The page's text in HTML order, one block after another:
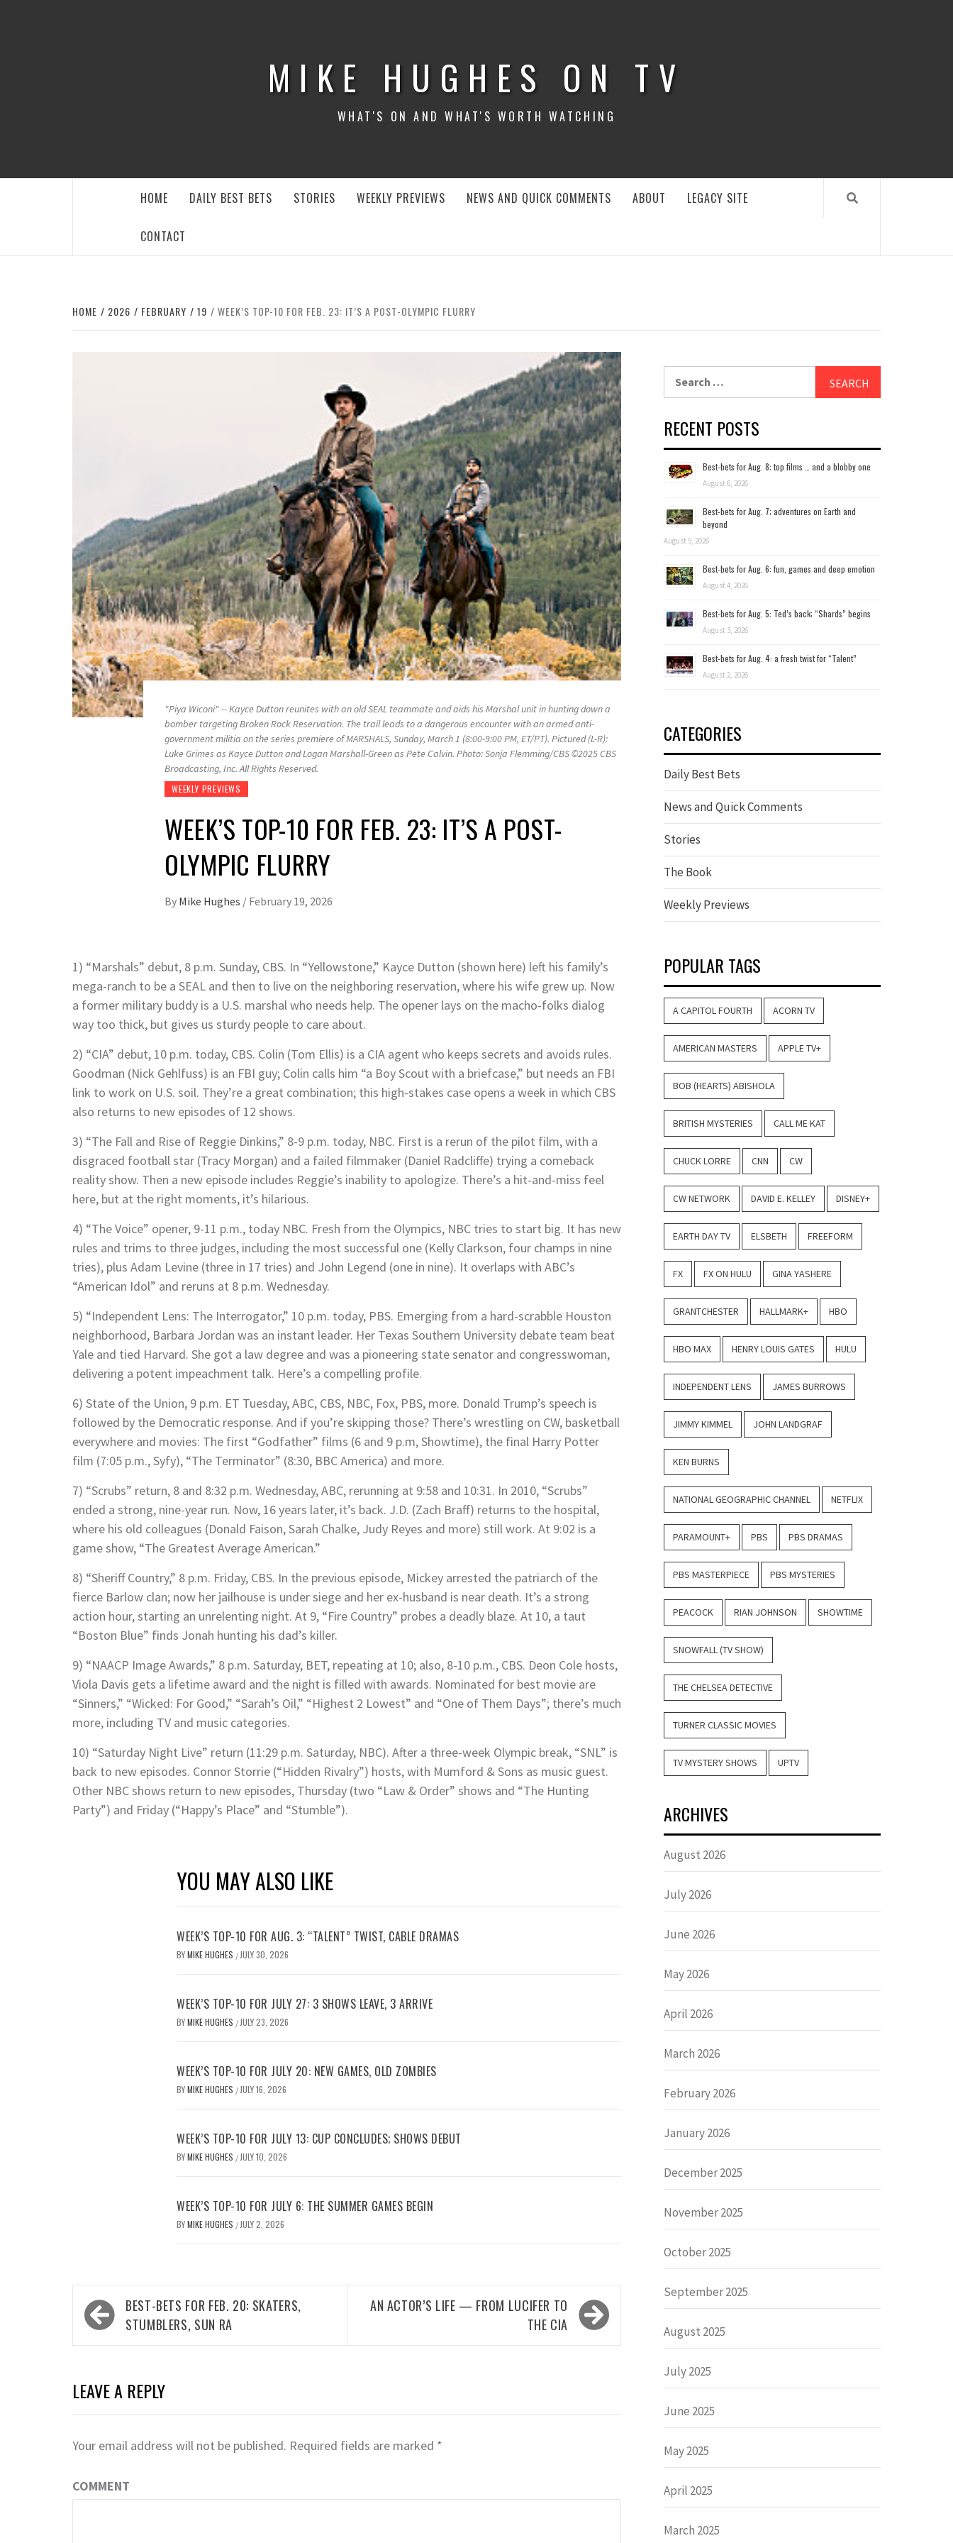
MIKE HUGHES ON TV
WHAT'S ON AND WHAT'S WORTH WATCHING
HOME DAILY BEST BETS STORIES WEEKLY PREVIEWS NEWS AND QUICK COMMENTS ABOUT LEGACY SITE
CONTACT
HOME 2026 FEBRUARY 19 WEEK’S TOP-10 FOR FEB. 23: IT’S A POST-OLYMPIC FLURRY
"Piya Wiconi" -- Kayce Dutton reunites with an old SEAL teammate and aids his Marshal unit in hunting down a
bomber targeting Broken Rock Reservation. The trail leads to a dangerous encounter with an armed anti-
government militia on the series premiere of MARSHALS, Sunday, March 1 (8:00-9:00 PM, ET/PT). Pictured (L-R):
Luke Grimes as Kayce Dutton and Logan Marshall-Green as Pete Calvin. Photo: Sonja Flemming/CBS ©2025 CBS
Broadcasting, Inc. All Rights Reserved.
WEEKLY PREVIEWS
WEEK’S TOP-10 FOR FEB. 23: IT’S A POST-
OLYMPIC FLURRY
By Mike Hughes / February 19, 2026
1) “Marshals” debut, 8 p.m. Sunday, CBS. In “Yellowstone,” Kayce Dutton (shown here) left his family’s
mega-ranch to be a SEAL and then to live on the neighboring reservation, where his wife grew up. Now
a former military buddy is a U.S. marshal who needs help. The opener lays on the macho-folks dialog
way too thick, but gives us sturdy people to care about.
2) “CIA” debut, 10 p.m. today, CBS. Colin (Tom Ellis) is a CIA agent who keeps secrets and avoids rules.
Goodman (Nick Gehlfuss) is an FBI guy; Colin calls him “a Boy Scout with a briefcase,” but needs an FBI
link to work on U.S. soil. They’re a great combination; this high-stakes case opens a week in which CBS
also returns to new episodes of 12 shows.
3) “The Fall and Rise of Reggie Dinkins,” 8-9 p.m. today, NBC. First is a rerun of the pilot film, with a
disgraced football star (Tracy Morgan) and a failed filmmaker (Daniel Radcliffe) trying a comeback
reality show. Then a new episode includes Reggie’s inability to apologize. There’s a hit-and-miss feel
here, but at the right moments, it’s hilarious.
4) “The Voice” opener, 9-11 p.m., today NBC. Fresh from the Olympics, NBC tries to start big. It has new
rules and trims to three judges, including the most successful one (Kelly Clarkson, four champs in nine
tries), plus Adam Levine (three in 17 tries) and John Legend (one in nine). It overlaps with ABC’s
“American Idol” and reruns at 8 p.m. Wednesday.
5) “Independent Lens: The Interrogator,” 10 p.m. today, PBS. Emerging from a hard-scrabble Houston
neighborhood, Barbara Jordan was an instant leader. Her Texas Southern University debate team beat
Yale and tied Harvard. She got a law degree and was a pioneering state senator and congresswoman,
delivering a potent impeachment talk. Here’s a compelling profile.
6) State of the Union, 9 p.m. ET Tuesday, ABC, CBS, NBC, Fox, PBS, more. Donald Trump’s speech is
followed by the Democratic response. And if you’re skipping those? There’s wrestling on CW, basketball
everywhere and movies: The first “Godfather” films (6 and 9 p.m, Showtime), the final Harry Potter
film (7:05 p.m., Syfy), “The Terminator” (8:30, BBC America) and more.
7) “Scrubs” return, 8 and 8:32 p.m. Wednesday, ABC, rerunning at 9:58 and 10:31. In 2010, “Scrubs”
ended a strong, nine-year run. Now, 16 years later, it’s back. J.D. (Zach Braff) returns to the hospital,
where his old colleagues (Donald Faison, Sarah Chalke, Judy Reyes and more) still work. At 9:02 is a
game show, “The Greatest Average American.”
8) “Sheriff Country,” 8 p.m. Friday, CBS. In the previous episode, Mickey arrested the patriarch of the
fierce Barlow clan; now her jailhouse is under siege and her ex-husband is near death. It’s a strong
action hour, starting an unrelenting night. At 9, “Fire Country” probes a deadly blaze. At 10, a taut
“Boston Blue” finds Jonah hunting his dad’s killer.
9) “NAACP Image Awards,” 8 p.m. Saturday, BET, repeating at 10; also, 8-10 p.m., CBS. Deon Cole hosts,
Viola Davis gets a lifetime award and the night is filled with awards. Nominated for best movie are
“Sinners,” “Wicked: For Good,” “Sarah’s Oil,” “Highest 2 Lowest” and “One of Them Days”; there’s much
more, including TV and music categories.
10) “Saturday Night Live” return (11:29 p.m. Saturday, NBC). After a three-week Olympic break, “SNL” is
back to new episodes. Connor Storrie (“Hidden Rivalry”) hosts, with Mumford & Sons as music guest.
Other NBC shows return to new episodes, Thursday (two “Law & Order” shows and “The Hunting
Party”) and Friday (“Happy’s Place” and “Stumble”).
YOU MAY ALSO LIKE
WEEK’S TOP-10 FOR AUG. 3: “TALENT” TWIST, CABLE DRAMAS
BYMIKE HUGHES / JULY 30, 2026
WEEK’S TOP-10 FOR JULY 27: 3 SHOWS LEAVE, 3 ARRIVE
BYMIKE HUGHES / JULY 23, 2026
WEEK’S TOP-10 FOR JULY 20: NEW GAMES, OLD ZOMBIES
BYMIKE HUGHES / JULY 16, 2026
WEEK’S TOP-10 FOR JULY 13: CUP CONCLUDES; SHOWS DEBUT
BYMIKE HUGHES / JULY 10, 2026
WEEK’S TOP-10 FOR JULY 6: THE SUMMER GAMES BEGIN
BYMIKE HUGHES / JULY 2, 2026
Post
navigation
BEST-BETS FOR FEB. 20: SKATERS,
STUMBLERS, SUN RA
AN ACTOR’S LIFE — FROM LUCIFER TO
THE CIA
LEAVE A REPLY
Your email address will not be published. Required fields are marked *
COMMENT
RECENT POSTS
Best-bets for Aug. 8: top films … and a blobby one
August 6, 2026
Best-bets for Aug. 7; adventures on Earth and
beyond
August 5, 2026
Best-bets for Aug. 6: fun, games and deep emotion
August 4, 2026
Best-bets for Aug. 5: Ted’s back; “Shards” begins
August 3, 2026
Best-bets for Aug. 4: a fresh twist for “Talent”
August 2, 2026
CATEGORIES
Daily Best Bets
News and Quick Comments
Stories
The Book
Weekly Previews
POPULAR TAGS
A CAPITOL FOURTH ACORN TV
AMERICAN MASTERS APPLE TV+
BOB (HEARTS) ABISHOLA
BRITISH MYSTERIES CALL ME KAT
CHUCK LORRE CNN CW
CW NETWORK DAVID E. KELLEY DISNEY+
EARTH DAY TV ELSBETH FREEFORM
FX FX ON HULU GINA YASHERE
GRANTCHESTER HALLMARK+ HBO
HBO MAX HENRY LOUIS GATES HULU
INDEPENDENT LENS JAMES BURROWS
JIMMY KIMMEL JOHN LANDGRAF
KEN BURNS
NATIONAL GEOGRAPHIC CHANNEL NETFLIX
PARAMOUNT+ PBS PBS DRAMAS
PBS MASTERPIECE PBS MYSTERIES
PEACOCK RIAN JOHNSON SHOWTIME
SNOWFALL (TV SHOW)
THE CHELSEA DETECTIVE
TURNER CLASSIC MOVIES
TV MYSTERY SHOWS UPTV
ARCHIVES
August 2026
July 2026
June 2026
May 2026
April 2026
March 2026
February 2026
January 2026
December 2025
November 2025
October 2025
September 2025
August 2025
July 2025
June 2025
May 2025
April 2025
March 2025